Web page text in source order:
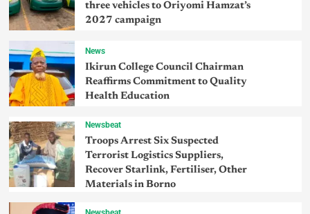
three vehicles to Oriyomi Hamzat’s
2027 campaign
News
Ikirun College Council Chairman
Reaffirms Commitment to Quality
Health Education
Newsbeat
Troops Arrest Six Suspected
Terrorist Logistics Suppliers,
Recover Starlink, Fertiliser, Other
Materials in Borno